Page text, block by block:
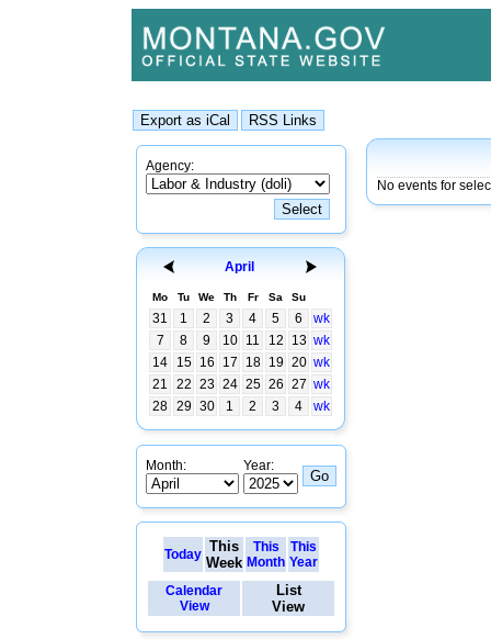
Agency:
April
Mo Tu We Th Fr Sa Su
31 1 2 3 4 5 6
wk
7
8 9 10 11 12 13 wk
14
15 16 17 18 19 20 wk
21
22 23 24 25 26 27 wk
28 29 30 1 2 3 4 wk
Month: Year:
Today This
Week
This
Month
This
Year
Calendar
View
List
View
No events for